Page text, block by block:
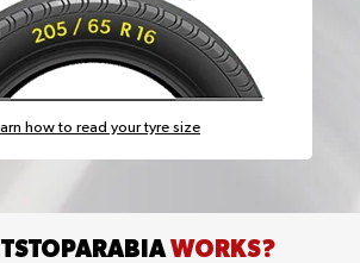
how to read your tyre size
WORKS?